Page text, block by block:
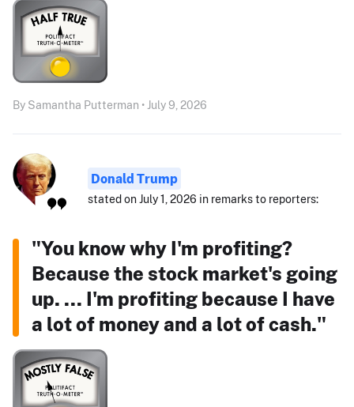
By Samantha Putterman • July 9, 2026
Donald Trump
stated on July 1, 2026 in remarks to reporters:
"You know why I'm profiting?
Because the stock market's going
up. ... I'm profiting because I have
a lot of money and a lot of cash."